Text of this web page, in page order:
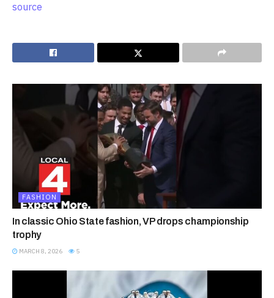
source
FASHION
In classic Ohio State fashion, VP drops championship
trophy
MARCH 8, 2026 5